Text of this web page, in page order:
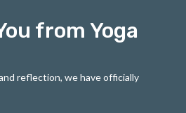
from Yoga
reflection, we have officially